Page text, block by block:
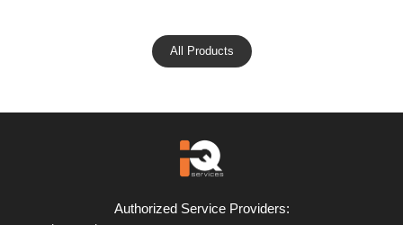
All Products
Authorized Service Providers: